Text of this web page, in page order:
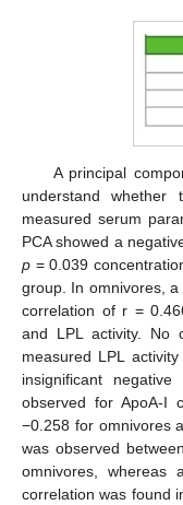
A principal
understand
measured serum
PCA showed a
p = 0.039
group. In omnivores,
correlation of r =
and LPL activity. No
measured LPL
insignificant
observed for ApoA-I
−0.258 for omnivores
was observed
omnivores, whereas
correlation was found